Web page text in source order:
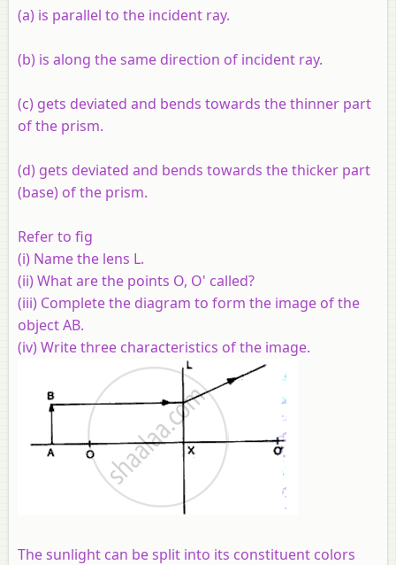
(a) is parallel to the incident ray.
(b) is along the same direction of incident ray.
(c) gets deviated and bends towards the thinner part
of the prism.
(d) gets deviated and bends towards the thicker part
(base) of the prism.
Refer to fig
(i) Name the lens L.
(ii) What are the points O, O' called?
(iii) Complete the diagram to form the image of the
object AB.
(iv) Write three characteristics of the image.
The sunlight can be split into its constituent colors